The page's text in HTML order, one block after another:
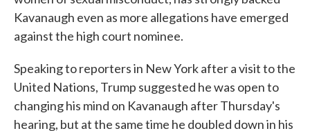
Kavanaugh even as more allegations have emerged
against the high court nominee.
Speaking to reporters in New York after a visit to the
United Nations, Trump suggested he was open to
changing his mind on Kavanaugh after Thursday's
hearing, but at the same time he doubled down in his